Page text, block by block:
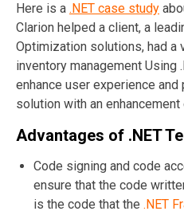
Here is a .NET case study
Clarion helped a client, a
Optimization solutions, had a
inventory management
enhance user experience
solution with an enhancement
Advantages of .NET
Code signing and code
ensure that the code
is the code that the .NET